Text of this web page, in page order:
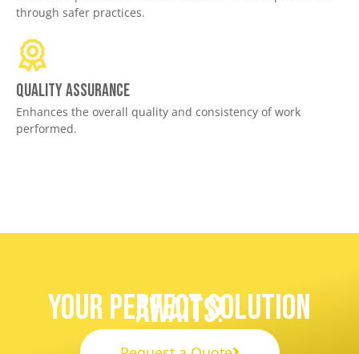
through safer practices.
Quality assurance
Enhances the overall quality and consistency of work
performed.
Your Perfect Solution
Awaits!